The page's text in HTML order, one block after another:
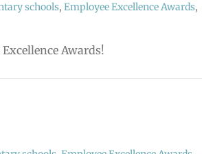
schools, Employee Excellence Awards,
Awards!